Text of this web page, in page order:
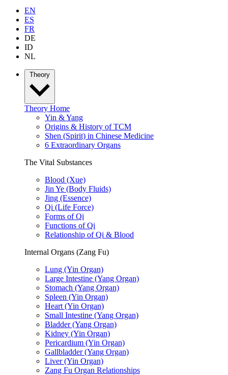
EN
ES
FR
DE
ID
NL
Theory
Theory Home
Yin & Yang
Origins & History of TCM
Shen (Spirit) in Chinese Medicine
6 Extraordinary Organs
The Vital Substances
Blood (Xue)
Jin Ye (Body Fluids)
Jing (Essence)
Qi (Life Force)
Forms of Qi
Functions of Qi
Relationship of Qi & Blood
Internal Organs (Zang Fu)
Lung (Yin Organ)
Large Intestine (Yang Organ)
Stomach (Yang Organ)
Spleen (Yin Organ)
Heart (Yin Organ)
Small Intestine (Yang Organ)
Bladder (Yang Organ)
Kidney (Yin Organ)
Pericardium (Yin Organ)
Gallbladder (Yang Organ)
Liver (Yin Organ)
Zang Fu Organ Relationships